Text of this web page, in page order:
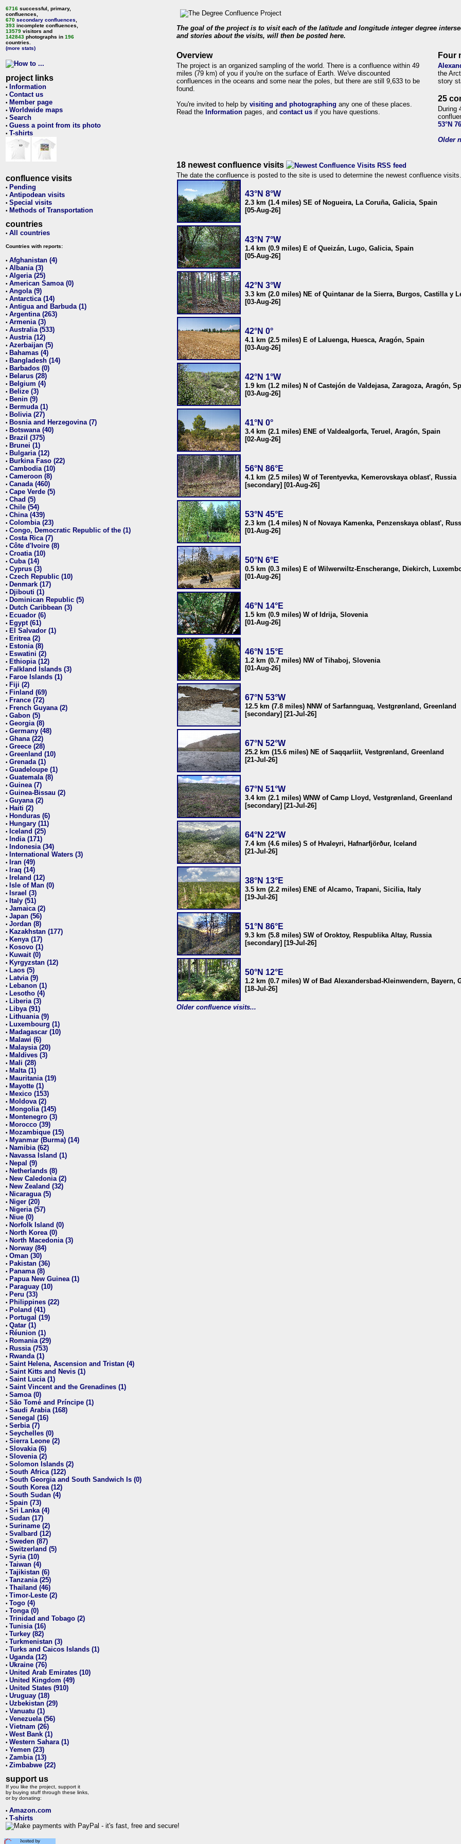
6716 successful, primary,
confluences,
670 secondary confluences
393 incomplete confluences,
13579 visitors and
142843 photographs in 196
countries.
(more stats)
project links
• Information
• Contact us
• Member page
• Worldwide maps
• Search
• Guess a point from its photo
• T-shirts
confluence visits
• Pending
• Antipodean visits
• Special visits
• Methods of Transportation
countries
• All countries
Countries with reports:
• Afghanistan (4)
• Albania (3)
• Algeria (25)
• American Samoa (0)
• Angola (9)
• Antarctica (14)
• Antigua and Barbuda (1)
• Argentina (263)
• Armenia (3)
• Australia (533)
• Austria (12)
• Azerbaijan (5)
• Bahamas (4)
• Bangladesh (14)
• Barbados (0)
• Belarus (28)
• Belgium (4)
• Belize (3)
• Benin (9)
• Bermuda (1)
• Bolivia (27)
• Bosnia and Herzegovina (7)
• Botswana (40)
• Brazil (375)
• Brunei (1)
• Bulgaria (12)
• Burkina Faso (22)
• Cambodia (10)
• Cameroon (8)
• Canada (460)
• Cape Verde (5)
• Chad (5)
• Chile (54)
• China (439)
• Colombia (23)
• Congo, Democratic Republic of the (1)
• Costa Rica (7)
• Côte d'Ivoire (8)
• Croatia (10)
• Cuba (14)
• Cyprus (3)
• Czech Republic (10)
• Denmark (17)
• Djibouti (1)
• Dominican Republic (5)
• Dutch Caribbean (3)
• Ecuador (6)
• Egypt (61)
• El Salvador (1)
• Eritrea (2)
• Estonia (8)
• Eswatini (2)
• Ethiopia (12)
• Falkland Islands (3)
• Faroe Islands (1)
• Fiji (2)
• Finland (69)
• France (72)
• French Guyana (2)
• Gabon (5)
• Georgia (8)
• Germany (48)
• Ghana (22)
• Greece (28)
• Greenland (10)
• Grenada (1)
• Guadeloupe (1)
• Guatemala (8)
• Guinea (7)
• Guinea-Bissau (2)
• Guyana (2)
• Haiti (2)
• Honduras (6)
• Hungary (11)
• Iceland (25)
• India (171)
• Indonesia (34)
• International Waters (3)
• Iran (49)
• Iraq (14)
• Ireland (12)
• Isle of Man (0)
• Israel (3)
• Italy (51)
• Jamaica (2)
• Japan (56)
• Jordan (8)
• Kazakhstan (177)
• Kenya (17)
• Kosovo (1)
• Kuwait (0)
• Kyrgyzstan (12)
• Laos (5)
• Latvia (9)
• Lebanon (1)
• Lesotho (4)
• Liberia (3)
• Libya (91)
• Lithuania (9)
• Luxembourg (1)
• Madagascar (10)
• Malawi (6)
• Malaysia (20)
• Maldives (3)
• Mali (28)
• Malta (1)
• Mauritania (19)
• Mayotte (1)
• Mexico (153)
• Moldova (2)
• Mongolia (145)
• Montenegro (3)
• Morocco (39)
• Mozambique (15)
• Myanmar (Burma) (14)
• Namibia (62)
• Navassa Island (1)
• Nepal (9)
• Netherlands (8)
• New Caledonia (2)
• New Zealand (32)
• Nicaragua (5)
• Niger (20)
• Nigeria (57)
• Niue (0)
• Norfolk Island (0)
• North Korea (0)
• North Macedonia (3)
• Norway (84)
• Oman (30)
• Pakistan (36)
• Panama (8)
• Papua New Guinea (1)
• Paraguay (10)
• Peru (33)
• Philippines (22)
• Poland (41)
• Portugal (19)
• Qatar (1)
• Réunion (1)
• Romania (29)
• Russia (753)
• Rwanda (1)
• Saint Helena, Ascension and Tristan (4)
• Saint Kitts and Nevis (1)
• Saint Lucia (1)
• Saint Vincent and the Grenadines (1)
• Samoa (0)
• São Tomé and Príncipe (1)
• Saudi Arabia (168)
• Senegal (16)
• Serbia (7)
• Seychelles (0)
• Sierra Leone (2)
• Slovakia (6)
• Slovenia (2)
• Solomon Islands (2)
• South Africa (122)
• South Georgia and South Sandwich Is (0)
• South Korea (12)
• South Sudan (4)
• Spain (73)
• Sri Lanka (4)
• Sudan (17)
• Suriname (2)
• Svalbard (12)
• Sweden (87)
• Switzerland (5)
• Syria (10)
• Taiwan (4)
• Tajikistan (6)
• Tanzania (25)
• Thailand (46)
• Timor-Leste (2)
• Togo (4)
• Tonga (0)
• Trinidad and Tobago (2)
• Tunisia (16)
• Turkey (82)
• Turkmenistan (3)
• Turks and Caicos Islands (1)
• Uganda (12)
• Ukraine (76)
• United Arab Emirates (10)
• United Kingdom (49)
• United States (910)
• Uruguay (18)
• Uzbekistan (29)
• Vanuatu (1)
• Venezuela (56)
• Vietnam (26)
• West Bank (1)
• Western Sahara (1)
• Yemen (23)
• Zambia (13)
• Zimbabwe (22)
support us
If you like the project, support it
by buying stuff through these links,
or by donating:
• Amazon.com
• T-shirts
The goal of the project is to visit each of the latitude and longitude integer degree
and stories about the visits, will then be posted here.
Overview
The project is an organized sampling of the world. There is a confluence within 49
miles (79 km) of you if you're on the surface of Earth. We've discounted
confluences in the oceans and some near the poles, but there are still 9,633 to be
found.
You're invited to help by visiting and photographing any one of these places.
Read the Information pages, and contact us if you have questions.
Four
the
story
25
During
53°N
Older
18 newest confluence visits
The date the confluence is posted to the site is used to determine the newest confluence visits.
43°N 8°W
2.3 km (1.4 miles) SE of Nogueira, La Coruña, Galicia, Spain
[05-Aug-26]
43°N 7°W
1.4 km (0.9 miles) E of Queizán, Lugo, Galicia, Spain
[05-Aug-26]
42°N 3°W
3.3 km (2.0 miles) NE of Quintanar de la Sierra, Burgos, Castilla y
[03-Aug-26]
42°N 0°
4.1 km (2.5 miles) E of Laluenga, Huesca, Aragón, Spain
[03-Aug-26]
42°N 1°W
1.9 km (1.2 miles) N of Castejón de Valdejasa, Zaragoza, Aragón,
[03-Aug-26]
41°N 0°
3.4 km (2.1 miles) ENE of Valdealgorfa, Teruel, Aragón, Spain
[02-Aug-26]
56°N 86°E
4.1 km (2.5 miles) W of Terentyevka, Kemerovskaya oblast', Russia
[secondary] [01-Aug-26]
53°N 45°E
2.3 km (1.4 miles) N of Novaya Kamenka, Penzenskaya oblast',
[01-Aug-26]
50°N 6°E
0.5 km (0.3 miles) E of Wilwerwiltz-Enscherange, Diekirch,
[01-Aug-26]
46°N 14°E
1.5 km (0.9 miles) W of Idrija, Slovenia
[01-Aug-26]
46°N 15°E
1.2 km (0.7 miles) NW of Tihaboj, Slovenia
[01-Aug-26]
67°N 53°W
12.5 km (7.8 miles) NNW of Sarfannguaq, Vestgrønland, Greenland
[secondary] [21-Jul-26]
67°N 52°W
25.2 km (15.6 miles) NE of Saqqarliit, Vestgrønland, Greenland
[21-Jul-26]
67°N 51°W
3.4 km (2.1 miles) WNW of Camp Lloyd, Vestgrønland, Greenland
[secondary] [21-Jul-26]
64°N 22°W
7.4 km (4.6 miles) S of Hvaleyri, Hafnarfjörður, Iceland
[21-Jul-26]
38°N 13°E
3.5 km (2.2 miles) ENE of Alcamo, Trapani, Sicilia, Italy
[19-Jul-26]
51°N 86°E
9.3 km (5.8 miles) SW of Oroktoy, Respublika Altay, Russia
[secondary] [19-Jul-26]
50°N 12°E
1.2 km (0.7 miles) W of Bad Alexandersbad-Kleinwendern, Bayern,
[18-Jul-26]
Older confluence visits...